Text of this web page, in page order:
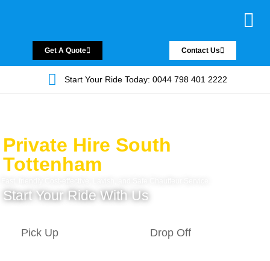
Get A Quote Contact Us
Start Your Ride Today: 0044 798 401 2222
Private Hire South
Tottenham
Start Your Ride With Us